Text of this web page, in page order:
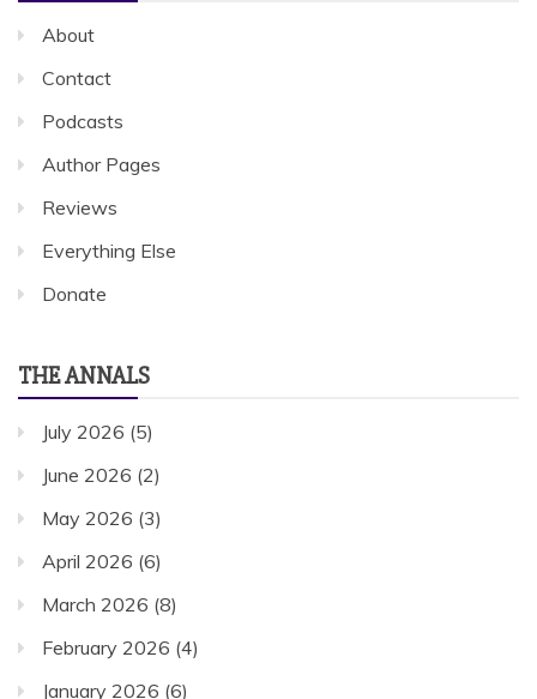
About
Contact
Podcasts
Author Pages
Reviews
Everything Else
Donate
THE ANNALS
July 2026 (5)
June 2026 (2)
May 2026 (3)
April 2026 (6)
March 2026 (8)
February 2026 (4)
January 2026 (6)